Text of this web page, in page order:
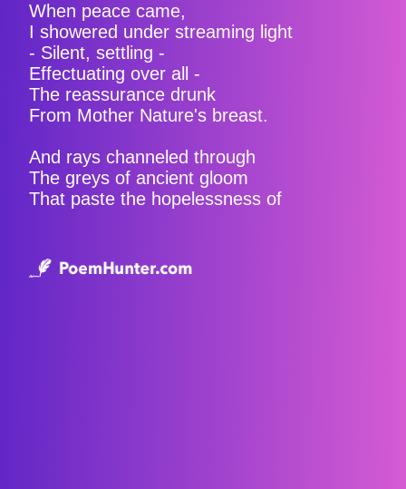
When peace came,
I showered under streaming light
- Silent, settling -
Effectuating over all -
The reassurance drunk
From Mother Nature's breast.
And rays channeled through
The greys of ancient gloom
That paste the hopelessness of